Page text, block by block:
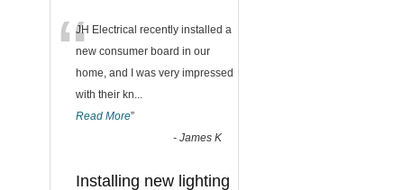
“JH Electrical recently installed a
new consumer board in our
home, and I was very impressed
with their kn...
Read More”
- James K
Installing new lighting